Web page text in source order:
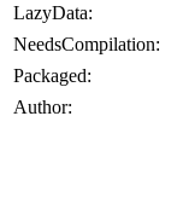
LazyData:
NeedsCompilation:
Packaged:
Author: